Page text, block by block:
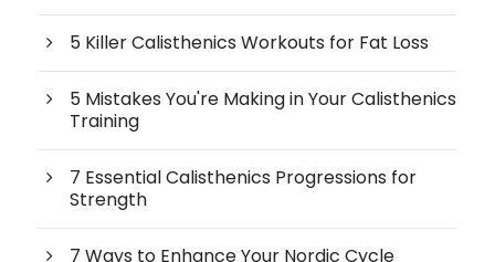
5 Killer Calisthenics Workouts for Fat Loss
5 Mistakes You're Making in Your Calisthenics
Training
7 Essential Calisthenics Progressions for
Strength
7 Ways to Enhance Your Nordic Cycle